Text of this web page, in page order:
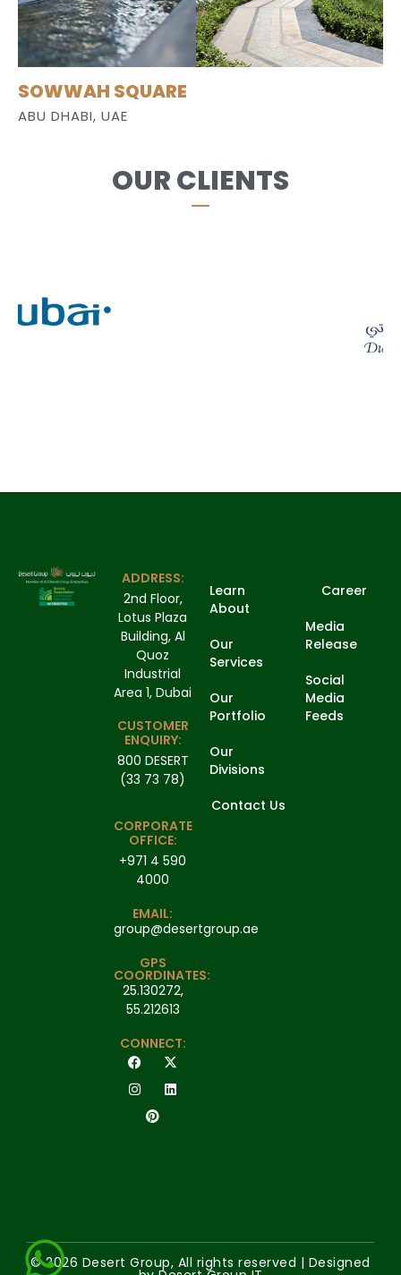
SOWWAH SQUARE
ABU DHABI, UAE
OUR CLIENTS
ADDRESS:
2nd Floor,
Lotus Plaza
Building, Al
Quoz
Industrial
Area 1, Dubai
CUSTOMER
ENQUIRY:
800 DESERT
(33 73 78)
CORPORATE
OFFICE:
+971 4 590
4000
EMAIL:
group@desertgroup.ae
GPS
COORDINATES:
25.130272,
55.212613
CONNECT:
Learn
About
Our
Services
Our
Portfolio
Our
Divisions
Contact Us
Career
Media
Release
Social
Media
Feeds
© 2026 Desert Group, All rights reserved | Designed